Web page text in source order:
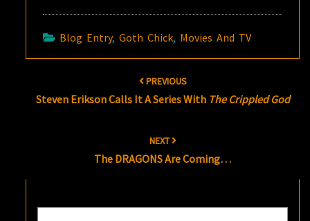
Blog Entry,Goth Chick, Movies And TV
PREVIOUS
Steven Erikson Calls It A Series With The Crippled God
NEXT
The DRAGONS Are Coming…